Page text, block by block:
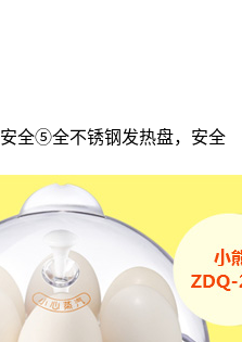
全⑤全不锈钢发热盘，安全